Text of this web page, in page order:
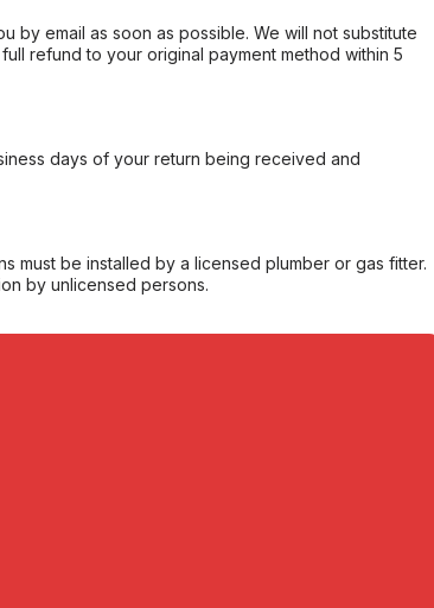
by email as soon as possible. We will not substitute
refund to your original payment method within 5
days of your return being received and
must be installed by a licensed plumber or gas fitter.
by unlicensed persons.